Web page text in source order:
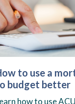
to use a
budget better
how to use